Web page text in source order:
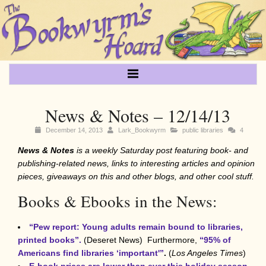
News & Notes – 12/14/13
December 14, 2013 Lark_Bookwyrm public libraries 4
News & Notes is a weekly Saturday post featuring book- and
publishing-related news, links to interesting articles and opinion
pieces, giveaways on this and other blogs, and other cool stuff.
Books & Ebooks in the News:
“Pew report: Young adults remain bound to libraries,
printed books”. (Deseret News) Furthermore, “95% of
Americans find libraries ‘important'”. (Los Angeles Times)